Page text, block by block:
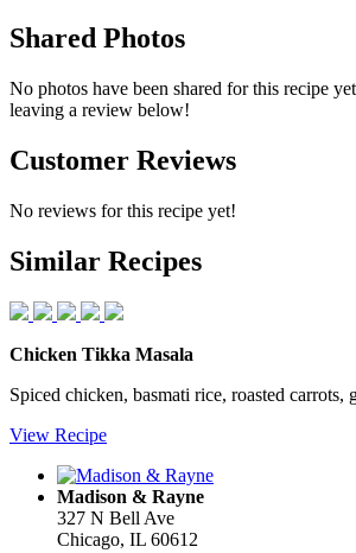
Shared Photos
No photos have been shared for this recipe
leaving a review below!
Customer Reviews
No reviews for this recipe yet!
Similar Recipes
Chicken Tikka Masala
Spiced chicken, basmati rice, roasted carrots,
View Recipe
Madison & Rayne
327 N Bell Ave
Chicago, IL 60612